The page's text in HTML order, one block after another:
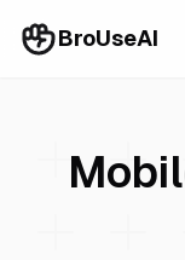
BroUseAI